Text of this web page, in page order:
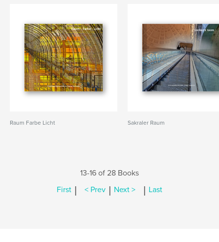
Raum Farbe Licht Sakraler Raum
13-16 of 28 Books
First | < Prev | Next > | Last